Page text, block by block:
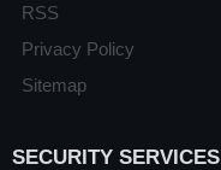
RSS
Privacy Policy
Sitemap
SECURITY SERVICES